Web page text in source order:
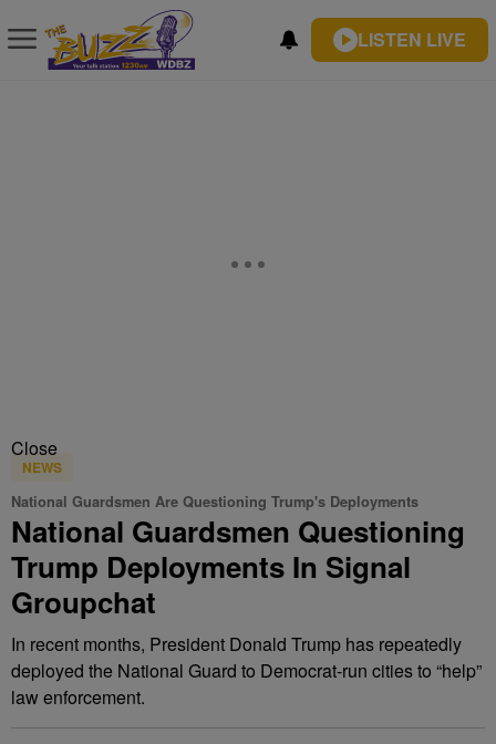
LISTEN LIVE
Close
NEWS
National Guardsmen Are Questioning Trump's Deployments
National Guardsmen Questioning
Trump Deployments In Signal
Groupchat
In recent months, President Donald Trump has repeatedly
deployed the National Guard to Democrat-run cities to “help”
law enforcement.